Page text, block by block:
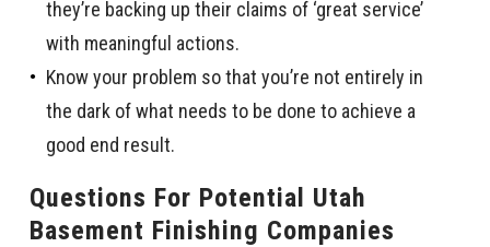
they’re backing up their claims of ‘great service’
with meaningful actions.
Know your problem so that you’re not entirely in
the dark of what needs to be done to achieve a
good end result.
Questions For Potential Utah
Basement Finishing Companies